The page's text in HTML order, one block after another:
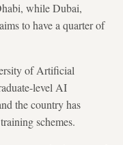
while Dubai,
to have a quarter of
of Artificial
level AI
the country has
schemes.